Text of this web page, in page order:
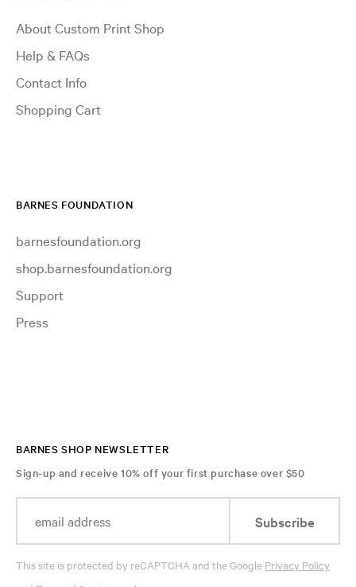
About Custom Print Shop
Help & FAQs
Contact Info
Shopping Cart
BARNES FOUNDATION
barnesfoundation.org
shop.barnesfoundation.org
Support
Press
BARNES SHOP NEWSLETTER
Sign-up and receive 10% off your first purchase over $50
Subscribe
This site is protected by reCAPTCHA and the Google Privacy Policy